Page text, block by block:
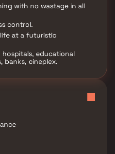
with no wastage in all
control.
at a futuristic
hospitals, educational
banks, cineplex.